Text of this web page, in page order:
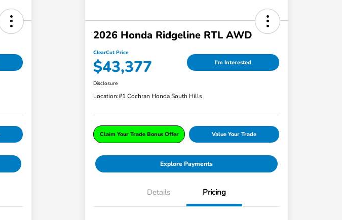
2026 Honda Ridgeline RTL AWD
ClearCut Price
$43,377 I'm Interested
Disclosure
Location:#1 Cochran Honda South Hills
Claim Your Trade Bonus Offer Value Your Trade
Explore Payments
Details Pricing